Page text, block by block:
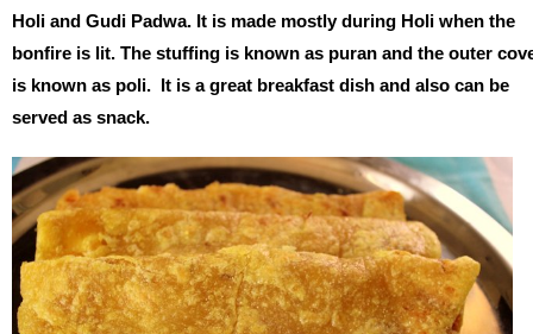
Holi and Gudi Padwa. It is made mostly during Holi when the
bonfire is lit. The stuffing is known as puran and the outer
is known as poli. It is a great breakfast dish and also can be
served as snack.